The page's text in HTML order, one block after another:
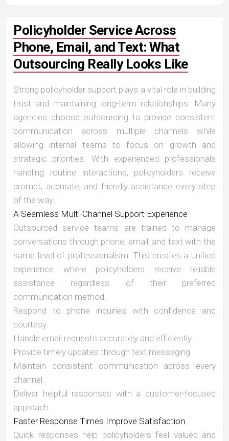
Policyholder Service Across
Phone, Email, and Text: What
Outsourcing Really Looks Like
Strong policyholder support plays a vital role in building
trust and maintaining long-term relationships. Many
agencies choose outsourcing to provide consistent
communication across multiple channels while
allowing internal teams to focus on growth and
strategic priorities. With experienced professionals
handling routine interactions, policyholders receive
prompt, accurate, and friendly assistance every step
of the way.
A Seamless Multi-Channel Support Experience
Outsourced service teams are trained to manage
conversations through phone, email, and text with the
same level of professionalism. This creates a unified
experience where policyholders receive reliable
assistance regardless of their preferred
communication method.
Respond to phone inquiries with confidence and
courtesy.
Handle email requests accurately and efficiently.
Provide timely updates through text messaging.
Maintain consistent communication across every
channel.
Deliver helpful responses with a customer-focused
approach.
Faster Response Times Improve Satisfaction
Quick responses help policyholders feel valued and